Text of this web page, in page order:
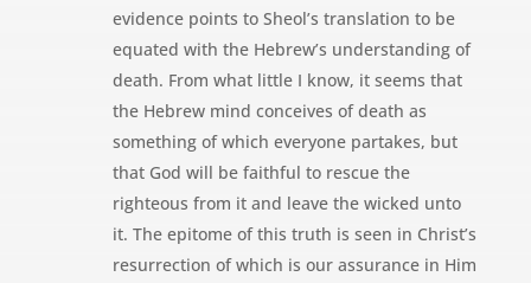
evidence points to Sheol’s translation to be
equated with the Hebrew’s understanding of
death. From what little I know, it seems that
the Hebrew mind conceives of death as
something of which everyone partakes, but
that God will be faithful to rescue the
righteous from it and leave the wicked unto
it. The epitome of this truth is seen in Christ’s
resurrection of which is our assurance in Him